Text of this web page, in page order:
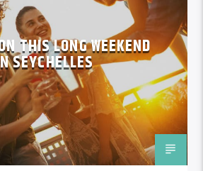
THIS LONG WEEKEND
SEYCHELLES